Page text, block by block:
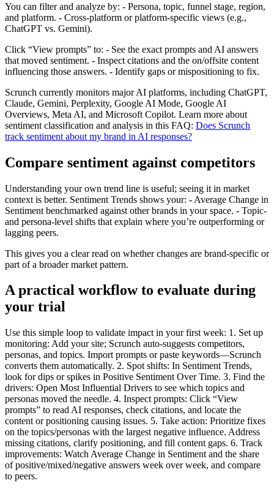
You can filter and analyze by: - Persona, topic, funnel stage, region,
and platform. - Cross-platform or platform-specific views (e.g.,
ChatGPT vs. Gemini).
Click “View prompts” to: - See the exact prompts and AI answers
that moved sentiment. - Inspect citations and the on/offsite content
influencing those answers. - Identify gaps or mispositioning to fix.
Scrunch currently monitors major AI platforms, including ChatGPT,
Claude, Gemini, Perplexity, Google AI Mode, Google AI
Overviews, Meta AI, and Microsoft Copilot. Learn more about
sentiment classification and analysis in this FAQ: Does Scrunch
track sentiment about my brand in AI responses?
Compare sentiment against competitors
Understanding your own trend line is useful; seeing it in market
context is better. Sentiment Trends shows your: - Average Change in
Sentiment benchmarked against other brands in your space. - Topic-
and persona-level shifts that explain where you’re outperforming or
lagging peers.
This gives you a clear read on whether changes are brand-specific or
part of a broader market pattern.
A practical workflow to evaluate during
your trial
Use this simple loop to validate impact in your first week: 1. Set up
monitoring: Add your site; Scrunch auto-suggests competitors,
personas, and topics. Import prompts or paste keywords—Scrunch
converts them automatically. 2. Spot shifts: In Sentiment Trends,
look for dips or spikes in Positive Sentiment Over Time. 3. Find the
drivers: Open Most Influential Drivers to see which topics and
personas moved the needle. 4. Inspect prompts: Click “View
prompts” to read AI responses, check citations, and locate the
content or positioning causing issues. 5. Take action: Prioritize fixes
on the topics/personas with the largest negative influence. Address
missing citations, clarify positioning, and fill content gaps. 6. Track
improvements: Watch Average Change in Sentiment and the share
of positive/mixed/negative answers week over week, and compare
to peers.